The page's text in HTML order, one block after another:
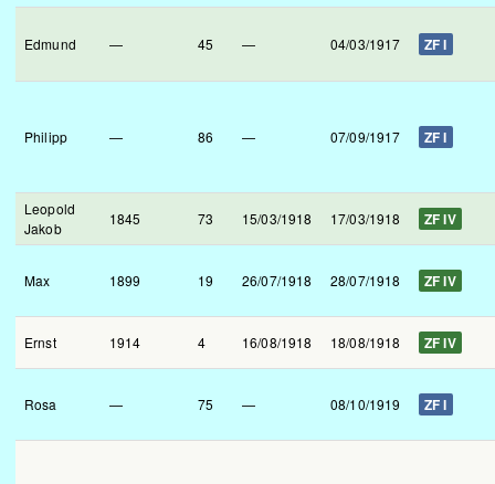
Edmund — 45 — 04/03/1917 ZF I
Philipp — 86 — 07/09/1917 ZF I
Leopold
Jakob
1845 73 15/03/1918 17/03/1918 ZF IV
Max 1899 19 26/07/1918 28/07/1918 ZF IV
Ernst 1914 4 16/08/1918 18/08/1918 ZF IV
Rosa — 75 — 08/10/1919 ZF I